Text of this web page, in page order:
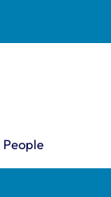
People